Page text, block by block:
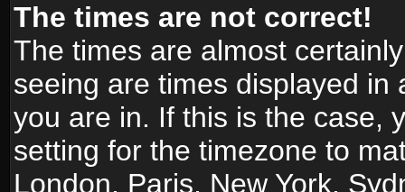
The times are not correct!
The times are almost
seeing are times displayed
you are in. If this is the case,
setting for the timezone to
London, Paris, New York,